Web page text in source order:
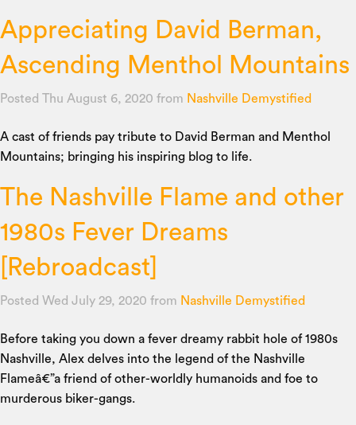
Appreciating David Berman,
Ascending Menthol Mountains
Posted Thu August 6, 2020 from Nashville Demystified
A cast of friends pay tribute to David Berman and Menthol
Mountains; bringing his inspiring blog to life.
The Nashville Flame and other
1980s Fever Dreams
[Rebroadcast]
Posted Wed July 29, 2020 from Nashville Demystified
Before taking you down a fever dreamy rabbit hole of 1980s
Nashville, Alex delves into the legend of the Nashville
Flameâ€”a friend of other-worldly humanoids and foe to
murderous biker-gangs.